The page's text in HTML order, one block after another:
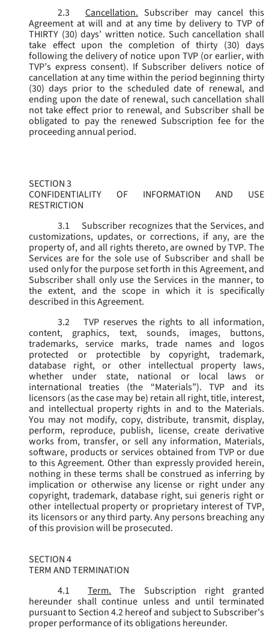
2.3
Cancellation. Subscriber may cancel this
Agreement at will and at any time by delivery to TVP of
THIRTY (30) days’ written notice. Such cancellation shall
take effect upon the completion of thirty (30) days
following the delivery of notice upon TVP (or earlier, with
TVP’s express consent). If Subscriber delivers notice of
cancellation at any time within the period beginning thirty
(30) days prior to the scheduled date of renewal, and
ending upon the date of renewal, such cancellation shall
not take effect prior to renewal, and Subscriber shall be
obligated to pay the renewed Subscription fee for the
proceeding annual period.
SECTION 3
CONFIDENTIALITY OF INFORMATION AND USE
RESTRICTION
3.1
Subscriber recognizes that the Services, and
customizations, updates, or corrections, if any, are the
property of, and all rights thereto, are owned by TVP. The
Services are for the sole use of Subscriber and shall be
used only for the purpose set forth in this Agreement, and
Subscriber shall only use the Services in the manner, to
the extent, and the scope in which it is specifically
described in this Agreement.
3.2
TVP reserves the rights to all information,
content, graphics, text, sounds, images, buttons,
trademarks, service marks, trade names and logos
protected or protectible by copyright, trademark,
database right, or other intellectual property laws,
whether under state, national or local laws or
international treaties (the “Materials”). TVP and its
licensors (as the case may be) retain all right, title, interest,
and intellectual property rights in and to the Materials.
You may not modify, copy, distribute, transmit, display,
perform, reproduce, publish, license, create derivative
works from, transfer, or sell any information, Materials,
software, products or services obtained from TVP or due
to this Agreement. Other than expressly provided herein,
nothing in these terms shall be construed as inferring by
implication or otherwise any license or right under any
copyright, trademark, database right, sui generis right or
other intellectual property or proprietary interest of TVP,
its licensors or any third party. Any persons breaching any
of this provision will be prosecuted.
SECTION 4
TERM AND TERMINATION
4.1
Term.
The Subscription right granted
hereunder shall continue unless and until terminated
pursuant to Section 4.2 hereof and subject to Subscriber's
proper performance of its obligations hereunder.